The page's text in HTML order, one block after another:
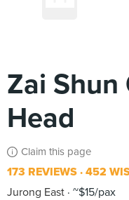
Zai Shun
Head
Claim this page
173 REVIEWS 452
Jurong East ~$15/pax